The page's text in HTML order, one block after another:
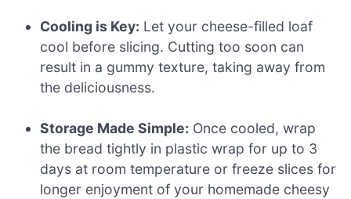
Cooling is Key: Let your cheese-filled loaf
cool before slicing. Cutting too soon can
result in a gummy texture, taking away from
the deliciousness.
Storage Made Simple: Once cooled, wrap
the bread tightly in plastic wrap for up to 3
days at room temperature or freeze slices for
longer enjoyment of your homemade cheesy